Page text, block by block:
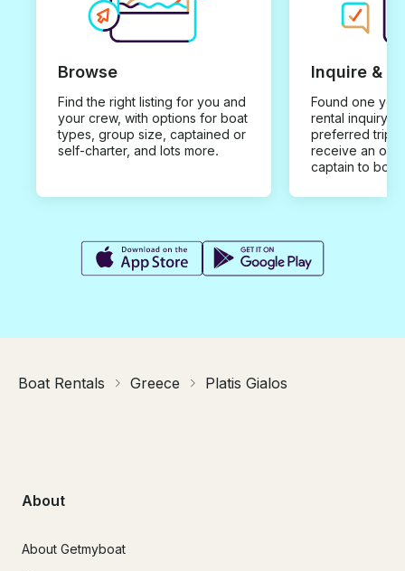
Browse
Find the right listing for you and
your crew, with options for boat
types, group size, captained or
self-charter, and lots more.
Inquire &
Found one you
rental inquiry
preferred trip
receive an
captain to
Boat Rentals Greece Platis Gialos
About
About Getmyboat